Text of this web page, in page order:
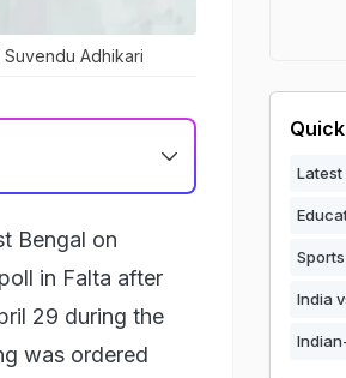
Adhikari
Bengal on
in Falta after
29 during the
was ordered
Latest
India